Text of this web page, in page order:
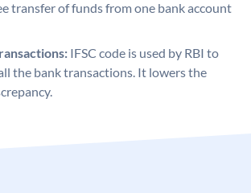
transfer of funds from one bank account
IFSC code is used by RBI to
the bank transactions. It lowers the